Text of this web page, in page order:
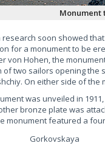
Monument
research soon showed
for a monument to be
von Hohen, the
of two sailors opening the
On either side of
was unveiled in
bronze plate was
monument featured a
Gorkovskaya